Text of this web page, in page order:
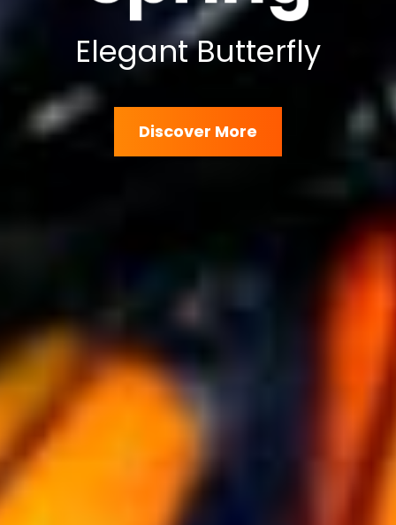
Elegant Butterfly
Discover More